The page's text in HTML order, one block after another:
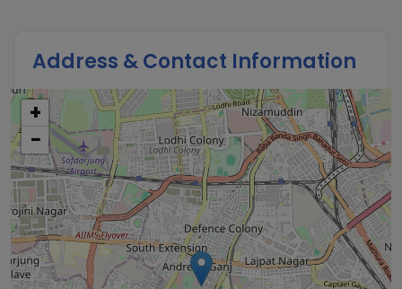
Address & Contact Information
+
−